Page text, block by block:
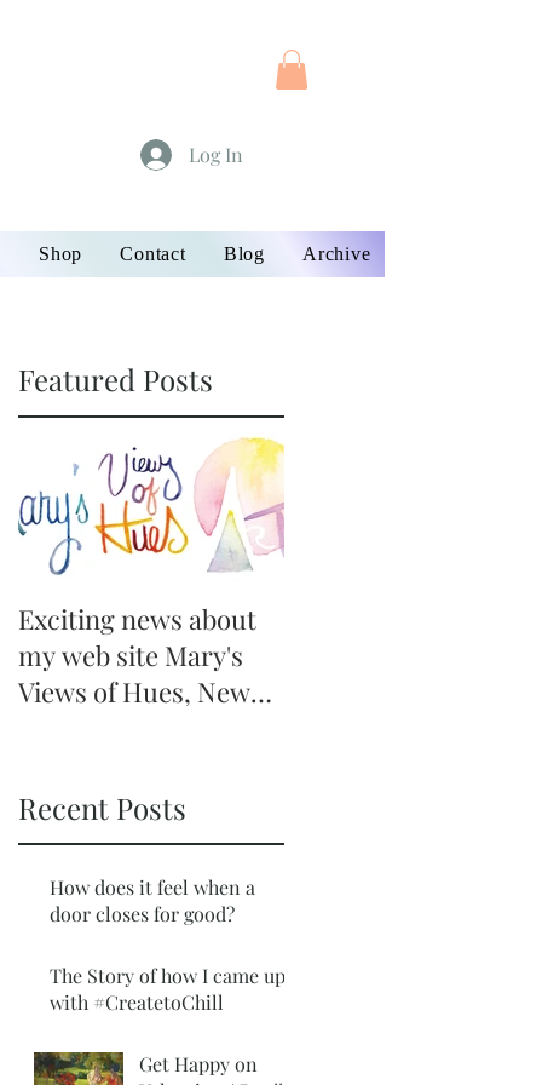
Log In
Shop Contact Blog Archive
Featured Posts
Exciting news about
my web site Mary's
Views of Hues, New
Recent Posts
How does it feel when a
door closes for good?
The Story of how I came up
with #CreatetoChill
Get Happy on